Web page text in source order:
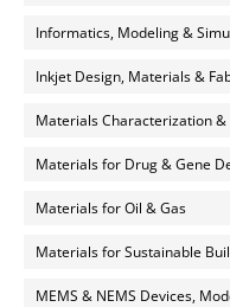
Informatics, Modeling &
Inkjet Design, Materials &
Materials Characterization &
Materials for Drug & Gene
Materials for Oil & Gas
Materials for Sustainable
MEMS & NEMS Devices,